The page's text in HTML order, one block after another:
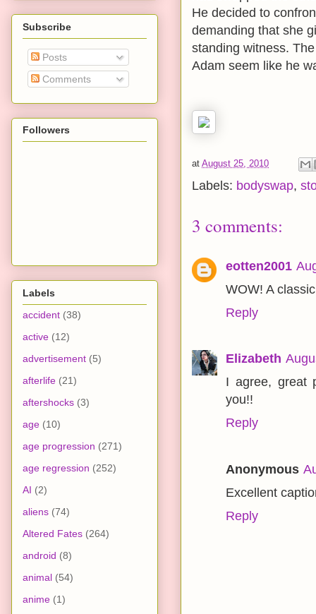
He decided to
demanding that she
standing witness.
Adam seem like he
at August 25, 2010
Labels: bodyswap,
3 comments:
eotten2001
WOW! A
Reply
Elizabeth
I agree, great
you!!
Reply
Anonymous
Excellent
Reply
Subscribe
Posts
Comments
Followers
Labels
accident (38)
active (12)
advertisement (5)
afterlife (21)
aftershocks (3)
age (10)
age progression (271)
age regression (252)
AI (2)
aliens (74)
Altered Fates (264)
android (8)
animal (54)
anime (1)